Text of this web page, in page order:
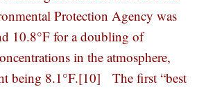
Protection Agency was
10.8°F for a doubling of
in the atmosphere,
being 8.1°F.[10] The first “best